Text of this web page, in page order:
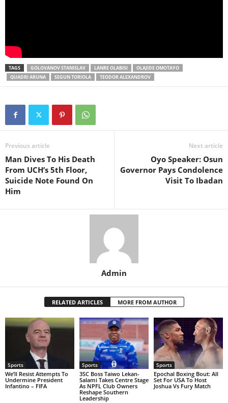
TAGS GOLOVANOV STANISLAV LANRE OLABISI
OLAJIDE OMOTAYO
QUADRI ARUNA
SEGUN TORIOLA TEODOR ALEXANDROV
Previous article
Man Dives To His Death
From UCH’s 5th Floor,
Suicide Note Found On
Him
Next article
Oyo Speaker: Osun
Governor Pays Condolence
Visit To Ibadan
Admin
RELATED ARTICLES MORE FROM AUTHOR
Sports
We’ll Resist Attempts To
Undermine President
Infantino – FIFA
Sports
3SC Boss Taiwo Lekan-
Salami Takes Centre Stage
As NPFL Club Owners
Reshape Southern
Leadership
Sports
Epochal Boxing Bout: All
Set For USA To Host
Joshua Vs Fury Match